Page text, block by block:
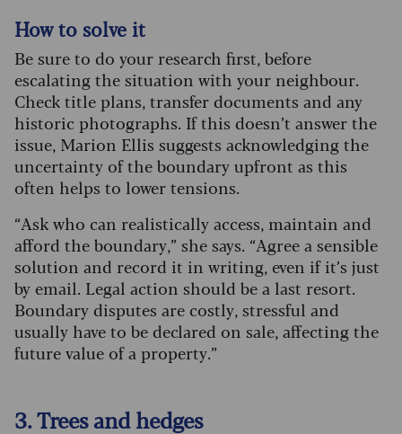
How to solve it
Be sure to do your research first, before
escalating the situation with your neighbour.
Check title plans, transfer documents and any
historic photographs. If this doesn’t answer the
issue, Marion Ellis suggests acknowledging the
uncertainty of the boundary upfront as this
often helps to lower tensions.
“Ask who can realistically access, maintain and
afford the boundary,” she says. “Agree a sensible
solution and record it in writing, even if it’s just
by email. Legal action should be a last resort.
Boundary disputes are costly, stressful and
usually have to be declared on sale, affecting the
future value of a property.”
3. Trees and hedges